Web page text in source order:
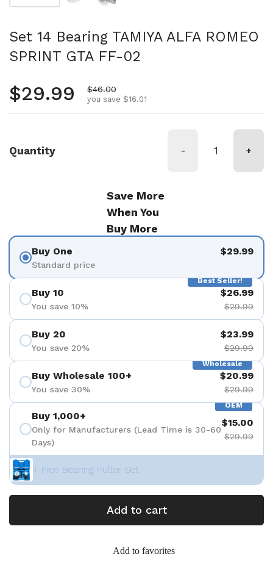
Set 14 Bearing TAMIYA ALFA ROMEO
SPRINT GTA FF-02
Regular price
$29.99 Sale price
$46.00
you save $16.01
Quantity - +
Save More
When You
Buy More
Buy One
Standard price
$29.99
Best Seller!
Buy 10
You save 10%
$26.99
$29.99
Buy 20
You save 20%
$23.99
$29.99
Wholesale
Buy Wholesale 100+
You save 30%
$20.99
$29.99
OEM
Buy 1,000+
Only for Manufacturers (Lead Time is 30-60
Days)
$15.00
$29.99
+ Free Bearing Puller Set
Add to cart
Add to favorites